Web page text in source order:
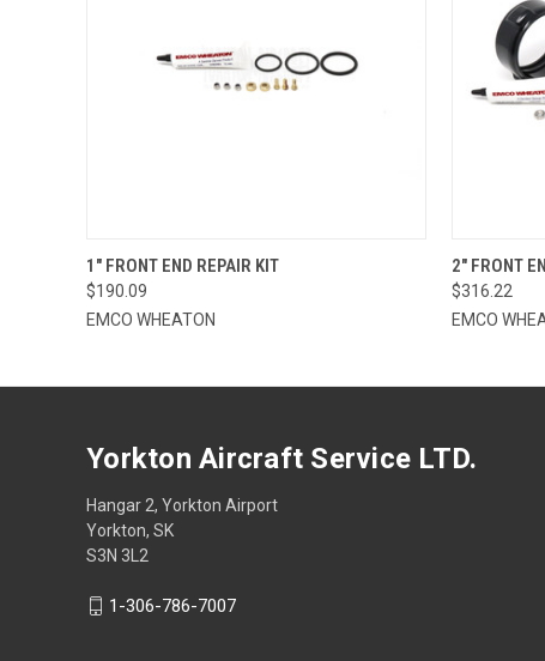
QUICK VIEW
1" FRONT END REPAIR KIT
$190.09
EMCO WHEATON
QUICK
2" FRONT
$316.22
EMCO
Yorkton Aircraft Service LTD.
Hangar 2, Yorkton Airport
Yorkton, SK
S3N 3L2
1-306-786-7007